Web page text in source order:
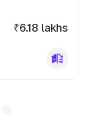
₹6.18 lakhs